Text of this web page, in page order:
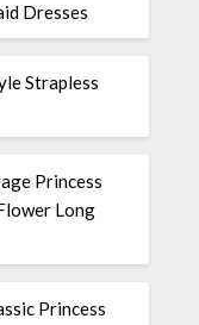
Dresses
Strapless
Princess
Long
Princess